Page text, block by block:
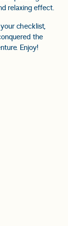
relaxing effect.
checklist,
the
Enjoy!